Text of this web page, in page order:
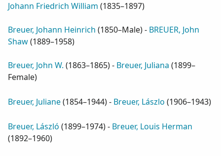
Johann Friedrich William (1835–1897)
Breuer, Johann Heinrich (1850–Male) - BREUER, John
Shaw(1889–1958)
Breuer, John W. (1863–1865) - Breuer, Juliana (1899–
Female)
Breuer, Juliane(1854–1944) - Breuer, Lászlo (1906–1943)
Breuer, László (1899–1974) - Breuer, Louis Herman
(1892–1960)